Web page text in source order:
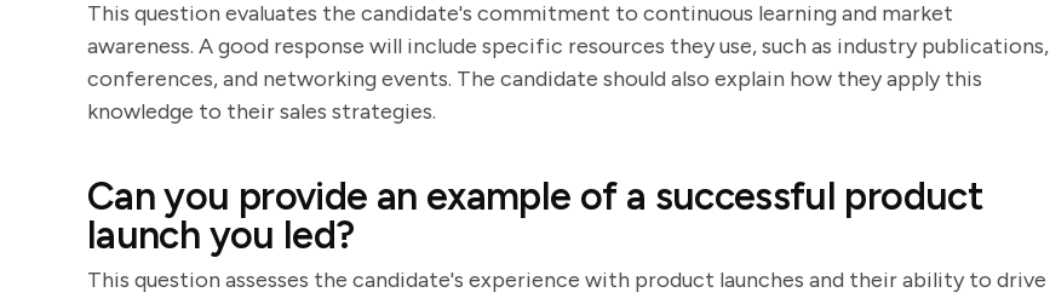
This question evaluates the candidate's commitment to continuous learning and market
awareness. A good response will include specific resources they use, such as industry publications,
conferences, and networking events. The candidate should also explain how they apply this
knowledge to their sales strategies.
Can you provide an example of a successful product
launch you led?
This question assesses the candidate's experience with product launches and their ability to drive